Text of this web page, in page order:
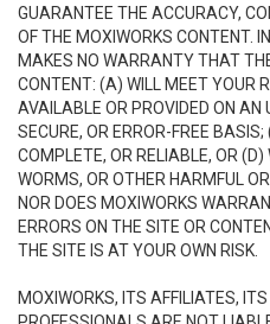
GUARANTEE THE ACCURACY,
OF THE MOXIWORKS CONTENT.
MAKES NO WARRANTY THAT
CONTENT: (A) WILL MEET YOUR
AVAILABLE OR PROVIDED ON AN
SECURE, OR ERROR-FREE
COMPLETE, OR RELIABLE, OR (D)
WORMS, OR OTHER HARMFUL
NOR DOES MOXIWORKS
ERRORS ON THE SITE OR
THE SITE IS AT YOUR OWN RISK.
MOXIWORKS, ITS AFFILIATES,